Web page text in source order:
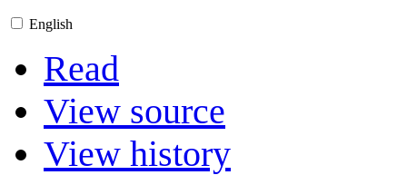
English
Read
View source
View history